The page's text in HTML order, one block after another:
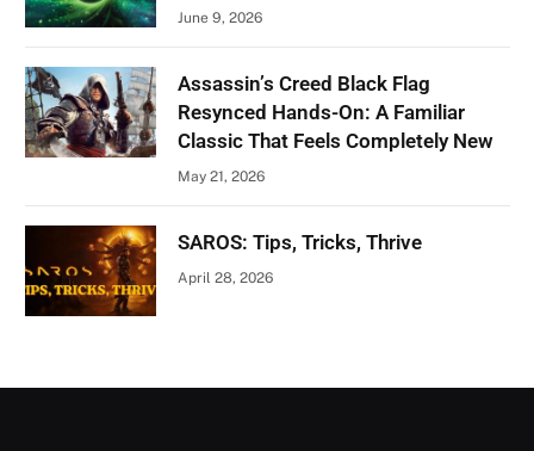
June 9, 2026
Assassin’s Creed Black Flag
Resynced Hands-On: A Familiar
Classic That Feels Completely New
May 21, 2026
SAROS: Tips, Tricks, Thrive
April 28, 2026